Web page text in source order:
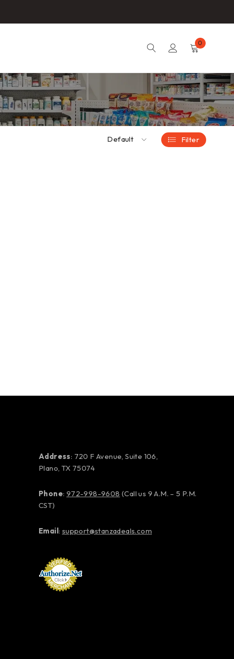
0
Default Filter
Address: 720 F Avenue, Suite 106,
Plano, TX 75074
Phone: 972-998-9608 (Call us 9 A.M. – 5 P.M.
CST)
Email: support@stanzadeals.com